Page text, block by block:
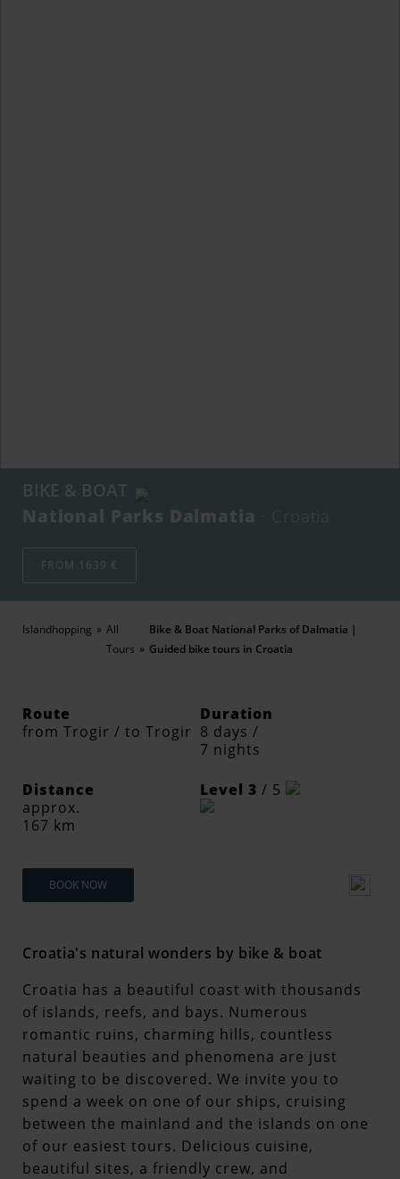
BIKE & BOAT
National Parks Dalmatia · Croatia
FROM 1639 €
Islandhopping
All
Tours
Bike & Boat National Parks of Dalmatia |
Guided bike tours in Croatia
Route
from Trogir / to Trogir
Duration
8 days /
7 nights
Distance
approx.
167 km
Level 3 / 5
Croatia's natural wonders by bike & boat
Croatia has a beautiful coast with thousands
of islands, reefs, and bays. Numerous
romantic ruins, charming hills, countless
natural beauties and phenomena are just
waiting to be discovered. We invite you to
spend a week on one of our ships, cruising
between the mainland and the islands on one
of our easiest tours. Delicious cuisine,
beautiful sites, a friendly crew, and
BOOK NOW